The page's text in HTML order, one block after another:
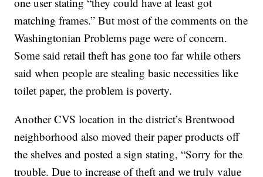
matching frames.” But most of the comments on the
Washingtonian Problems page were of concern.
Some said retail theft has gone too far while others
said when people are stealing basic necessities like
toilet paper, the problem is poverty.
Another CVS location in the district’s Brentwood
neighborhood also moved their paper products off
the shelves and posted a sign stating, “Sorry for the
trouble. Due to increase of theft and we truly value